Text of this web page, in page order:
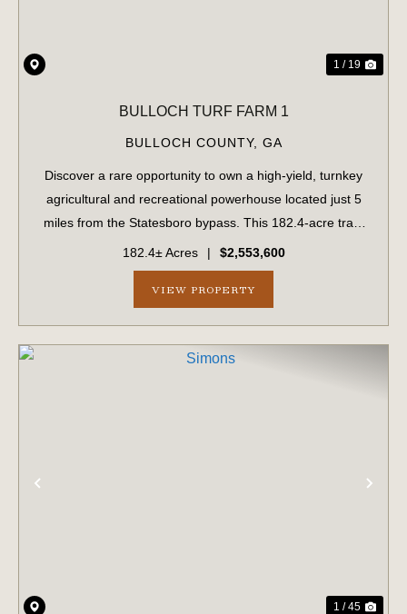
1 / 19
BULLOCH TURF FARM 1
BULLOCH COUNTY, GA
Discover a rare opportunity to own a high-yield, turnkey
agricultural and recreational powerhouse located just 5
miles from the Statesboro bypass. This 182.4-acre tract
perfectly balances immediate revenue with long-term
development potential. Immedi...
182.4± Acres | $2,553,600
VIEW PROPERTY
1 / 45